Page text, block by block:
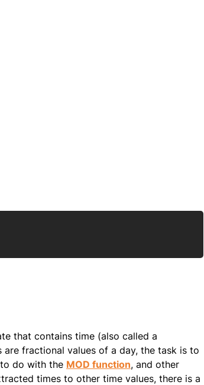
that contains time (also called a
are fractional values of a day, the task is to
do with the MOD function, and other
times to other time values, there is a